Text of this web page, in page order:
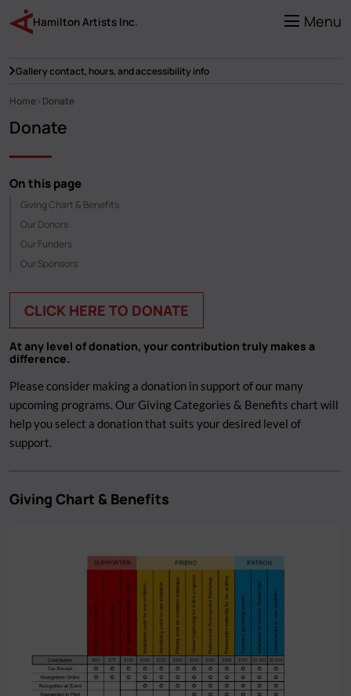
main
content
Menu
Hamilton Artists Inc.
Gallery contact, hours, and accessibility info
Home Donate
Donate
On this page
Giving Chart & Benefits
Our Donors
Our Funders
Our Sponsors
CLICK HERE TO DONATE
At any level of donation, your contribution truly makes a
difference.
Please consider making a donation in support of our many
upcoming programs. Our Giving Categories & Benefits chart will
help you select a donation that suits your desired level of
support.
Giving Chart & Benefits